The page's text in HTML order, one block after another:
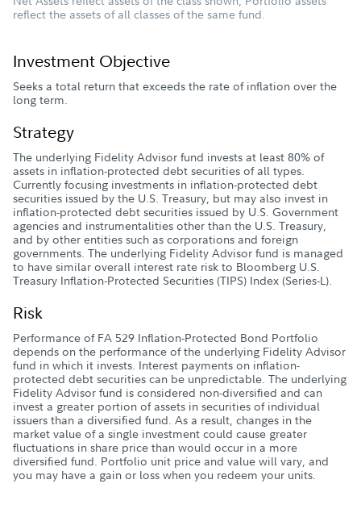
reflect the assets of all classes of the same fund.
Investment Objective
Seeks a total return that exceeds the rate of inflation over the
long term.
Strategy
The underlying Fidelity Advisor fund invests at least 80% of
assets in inflation-protected debt securities of all types.
Currently focusing investments in inflation-protected debt
securities issued by the U.S. Treasury, but may also invest in
inflation-protected debt securities issued by U.S. Government
agencies and instrumentalities other than the U.S. Treasury,
and by other entities such as corporations and foreign
governments. The underlying Fidelity Advisor fund is managed
to have similar overall interest rate risk to Bloomberg U.S.
Treasury Inflation-Protected Securities (TIPS) Index (Series-L).
Risk
Performance of FA 529 Inflation-Protected Bond Portfolio
depends on the performance of the underlying Fidelity Advisor
fund in which it invests. Interest payments on inflation-
protected debt securities can be unpredictable. The underlying
Fidelity Advisor fund is considered non-diversified and can
invest a greater portion of assets in securities of individual
issuers than a diversified fund. As a result, changes in the
market value of a single investment could cause greater
fluctuations in share price than would occur in a more
diversified fund. Portfolio unit price and value will vary, and
you may have a gain or loss when you redeem your units.